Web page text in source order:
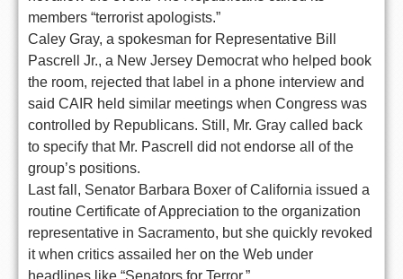
members “terrorist apologists.”
Caley Gray, a spokesman for Representative Bill
Pascrell Jr., a New Jersey Democrat who helped book
the room, rejected that label in a phone interview and
said CAIR held similar meetings when Congress was
controlled by Republicans. Still, Mr. Gray called back
to specify that Mr. Pascrell did not endorse all of the
group’s positions.
Last fall, Senator Barbara Boxer of California issued a
routine Certificate of Appreciation to the organization
representative in Sacramento, but she quickly revoked
it when critics assailed her on the Web under
headlines like “Senators for Terror.”